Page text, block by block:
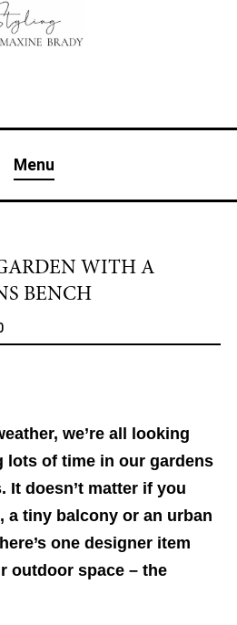
& London
Menu
WITH A
BENCH
we’re all looking
lots of time in our gardens
It doesn’t matter if you
a tiny balcony or an urban
one designer item
outdoor space – the